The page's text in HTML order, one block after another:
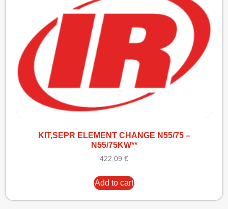
KIT,SEPR ELEMENT CHANGE N55/75 –
N55/75KW**
422,09 €
Add to cart